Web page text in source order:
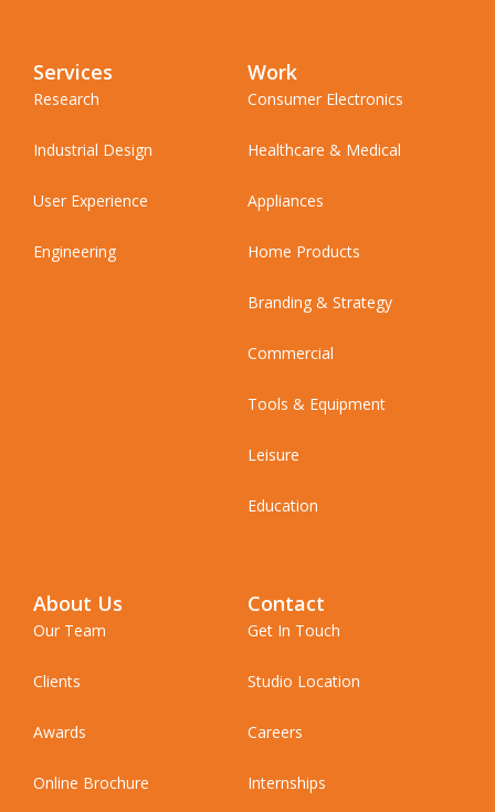
Services
Research
Industrial Design
User Experience
Engineering
Work
Consumer Electronics
Healthcare & Medical
Appliances
Home Products
Branding & Strategy
Commercial
Tools & Equipment
Leisure
Education
About Us
Our Team
Clients
Awards
Online Brochure
Contact
Get In Touch
Studio Location
Careers
Internships